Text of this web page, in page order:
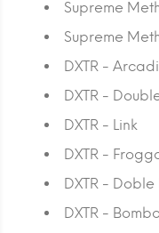
Supreme
Supreme
DXTR -
DXTR -
DXTR - Link
DXTR -
DXTR -
DXTR -